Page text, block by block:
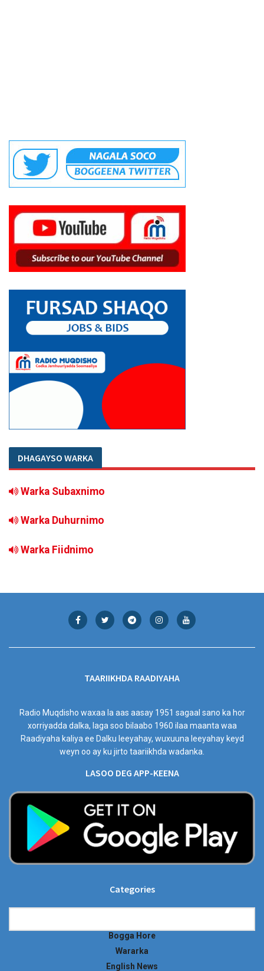
DHAGAYSO WARKA
Warka Subaxnimo
Warka Duhurnimo
Warka Fiidnimo
TAARIIKHDA RAADIYAHA
Radio Muqdisho waxaa la aas aasay 1951 sagaal sano ka hor
xorriyadda dalka, laga soo bilaabo 1960 ilaa maanta waa
Raadiyaha kaliya ee Dalku leeyahay, wuxuuna leeyahay keyd
weyn oo ay ku jirto taariikhda wadanka.
LASOO DEG APP-KEENA
Categories
Bogga Hore
Wararka
English News